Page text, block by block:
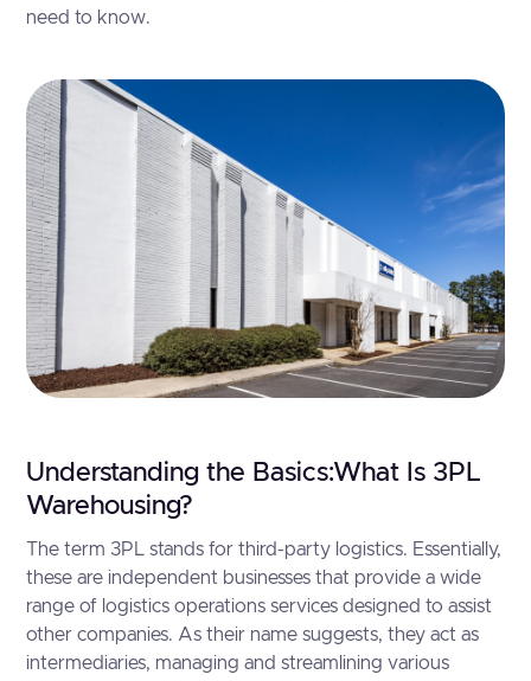
need to know.
Understanding the Basics:What Is 3PL
Warehousing?
The term 3PL stands for third-party logistics. Essentially,
these are independent businesses that provide a wide
range of logistics operations services designed to assist
other companies. As their name suggests, they act as
intermediaries, managing and streamlining various